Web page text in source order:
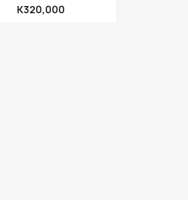
K320,000